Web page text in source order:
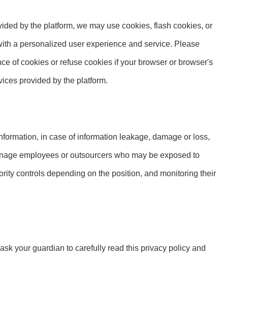
by the platform, we may use cookies, flash cookies, or
a personalized user experience and service. Please
of cookies or refuse cookies if your browser or browser's
provided by the platform.
in case of information leakage, damage or loss,
employees or outsourcers who may be exposed to
controls depending on the position, and monitoring their
your guardian to carefully read this privacy policy and